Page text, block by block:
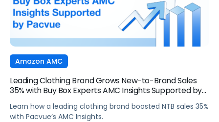
Amazon AMC
Leading Clothing Brand Grows New-to-Brand Sales
35% with Buy Box Experts AMC Insights Supported by
Learn how a leading clothing brand boosted NTB sales 35%
with Pacvue’s AMC Insights.